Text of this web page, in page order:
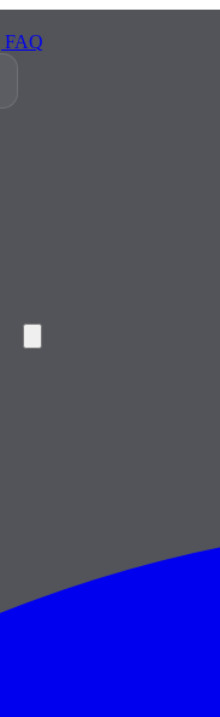
FAQ